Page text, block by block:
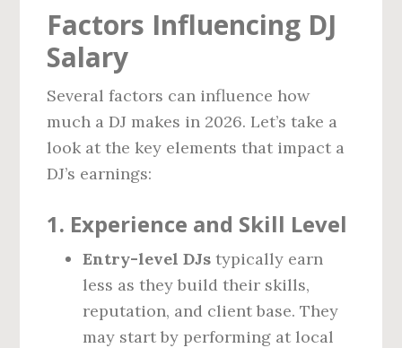
Factors Influencing DJ
Salary
Several factors can influence how
much a DJ makes in 2026. Let’s take a
look at the key elements that impact a
DJ’s earnings:
1. Experience and Skill Level
Entry-level DJs typically earn
less as they build their skills,
reputation, and client base. They
may start by performing at local